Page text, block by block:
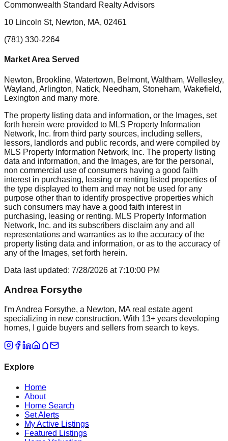
Commonwealth Standard Realty Advisors
10 Lincoln St, Newton, MA, 02461
(781) 330-2264
Market Area Served
Newton, Brookline, Watertown, Belmont, Waltham, Wellesley,
Wayland, Arlington, Natick, Needham, Stoneham, Wakefield,
Lexington and many more.
The property listing data and information, or the Images, set
forth herein were provided to MLS Property Information
Network, Inc. from third party sources, including sellers,
lessors, landlords and public records, and were compiled by
MLS Property Information Network, Inc. The property listing
data and information, and the Images, are for the personal,
non commercial use of consumers having a good faith
interest in purchasing, leasing or renting listed properties of
the type displayed to them and may not be used for any
purpose other than to identify prospective properties which
such consumers may have a good faith interest in
purchasing, leasing or renting. MLS Property Information
Network, Inc. and its subscribers disclaim any and all
representations and warranties as to the accuracy of the
property listing data and information, or as to the accuracy of
any of the Images, set forth herein.
Data last updated: 7/28/2026 at7:10:00 PM
Andrea Forsythe
I'm Andrea Forsythe, a Newton, MA real estate agent
specializing in new construction. With 13+ years developing
homes, I guide buyers and sellers from search to keys.
Explore
Home
About
Home Search
Set Alerts
My Active Listings
Featured Listings